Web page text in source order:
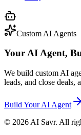
Custom AI Agents
Your AI Agent,
We build custom AI
leads, and close deals,
Build Your AI Agent
© 2026 AI Savr. All